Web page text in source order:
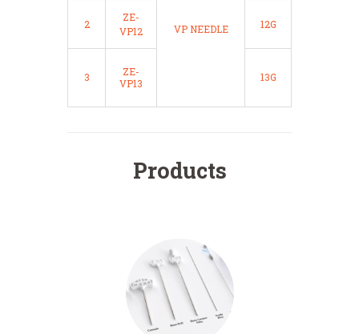
VP NEEDLE
2
ZE-
VP12
12G
3
ZE-
VP13
13G
Products